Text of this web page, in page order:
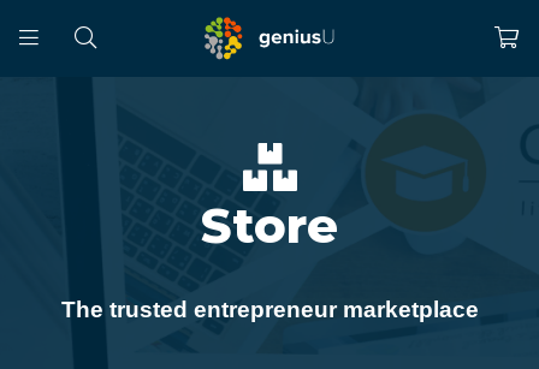
Store
The trusted entrepreneur marketplace